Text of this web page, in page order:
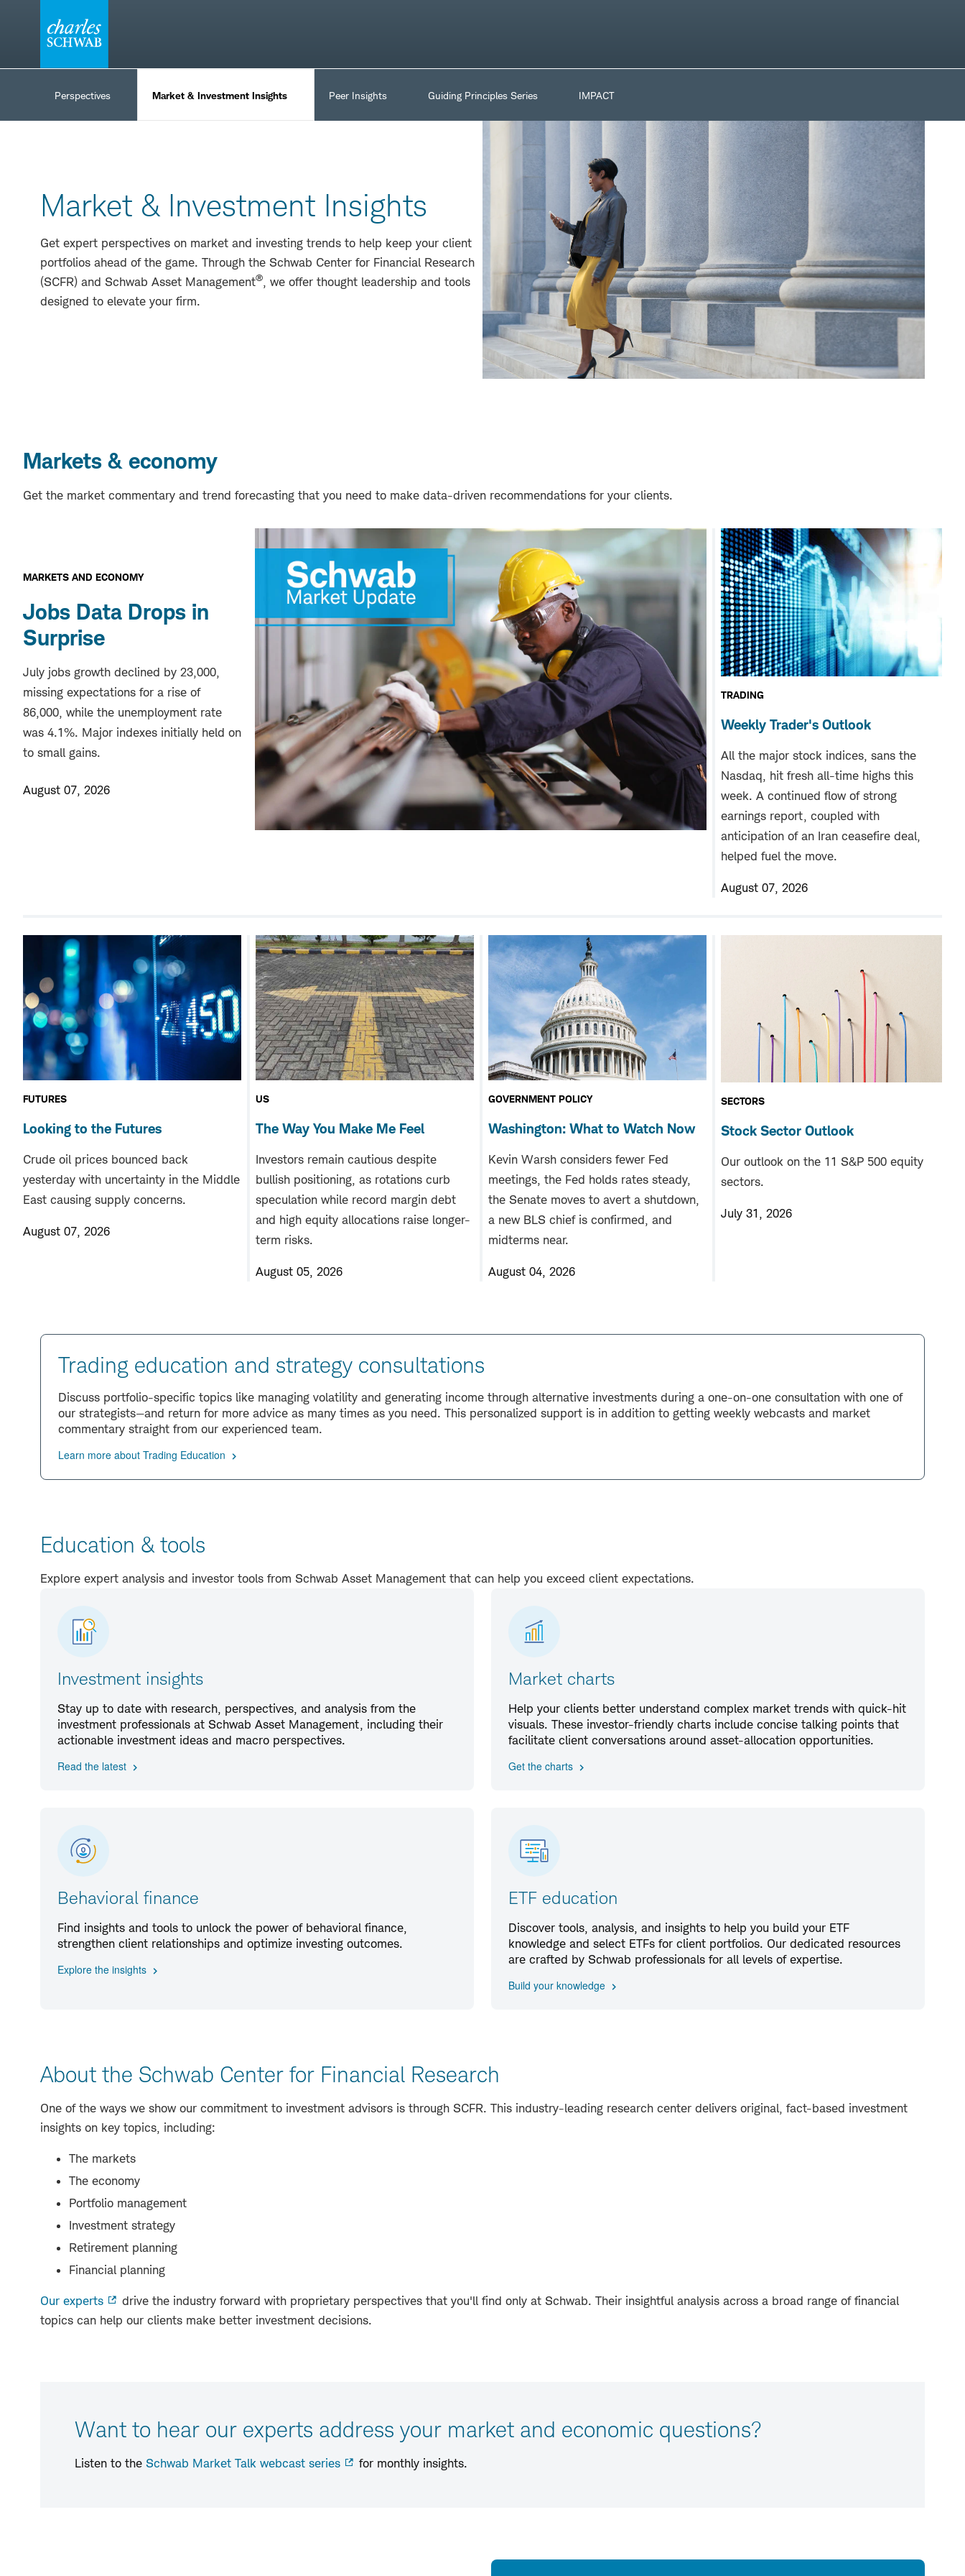
Ideas
Perspectives Market & Investment Insights Peer Insights Guiding Principles Series IMPACT
Market & Investment Insights
Get expert perspectives on market and investing trends to help keep your client
portfolios ahead of the game. Through the Schwab Center for Financial Research
(SCFR) and Schwab Asset Management®
, we offer thought leadership and tools
designed to elevate your firm.
Markets & economy
Get the market commentary and trend forecasting that you need to make data-driven recommendations for your clients.
MARKETS AND ECONOMY
Jobs Data Drops in
Surprise
July jobs growth declined by 23,000,
missing expectations for a rise of
86,000, while the unemployment rate
was 4.1%. Major indexes initially held on
to small gains.
August 07, 2026
TRADING
Weekly Trader's Outlook
All the major stock indices, sans the
Nasdaq, hit fresh all-time highs this
week. A continued flow of strong
earnings report, coupled with
anticipation of an Iran ceasefire deal,
helped fuel the move.
August 07, 2026
FUTURES
Looking to the Futures
Crude oil prices bounced back
yesterday with uncertainty in the Middle
East causing supply concerns.
August 07, 2026
US
The Way You Make Me Feel
Investors remain cautious despite
bullish positioning, as rotations curb
speculation while record margin debt
and high equity allocations raise longer-
term risks.
August 05, 2026
GOVERNMENT POLICY
Washington: What to Watch Now
Kevin Warsh considers fewer Fed
meetings, the Fed holds rates steady,
the Senate moves to avert a shutdown,
a new BLS chief is confirmed, and
midterms near.
August 04, 2026
SECTORS
Stock Sector Outlook
Our outlook on the 11 S&P 500 equity
sectors.
July 31, 2026
Trading education and strategy consultations
Discuss portfolio-specific topics like managing volatility and generating income through alternative investments during a one-on-one consultation with one of
our strategists—and return for more advice as many times as you need. This personalized support is in addition to getting weekly webcasts and market
commentary straight from our experienced team.
Learn more about Trading Education
Education & tools
Explore expert analysis and investor tools from Schwab Asset Management that can help you exceed client expectations.
Investment insights
Stay up to date with research, perspectives, and analysis from the
investment professionals at Schwab Asset Management, including their
actionable investment ideas and macro perspectives.
Read the latest
Market charts
Help your clients better understand complex market trends with quick-hit
visuals. These investor-friendly charts include concise talking points that
facilitate client conversations around asset-allocation opportunities.
Get the charts
Behavioral finance
Find insights and tools to unlock the power of behavioral finance,
strengthen client relationships and optimize investing outcomes.
Explore the insights
ETF education
Discover tools, analysis, and insights to help you build your ETF
knowledge and select ETFs for client portfolios. Our dedicated resources
are crafted by Schwab professionals for all levels of expertise.
Build your knowledge
About the Schwab Center for Financial Research
One of the ways we show our commitment to investment advisors is through SCFR. This industry-leading research center delivers original, fact-based investment
insights on key topics, including:
The markets
The economy
Portfolio management
Investment strategy
Retirement planning
Financial planning
Our experts
drive the industry forward with proprietary perspectives that you'll find only at Schwab. Their insightful analysis across a broad range of financial
topics can help our clients make better investment decisions.
Want to hear our experts address your market and economic questions?
Listen to the Schwab Market Talk webcast series for monthly insights.